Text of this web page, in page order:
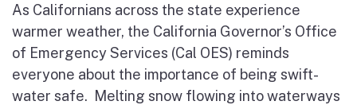
As Californians across the state experience
warmer weather, the California Governor’s Office
of Emergency Services (Cal OES) reminds
everyone about the importance of being swift-
water safe. Melting snow flowing into waterways